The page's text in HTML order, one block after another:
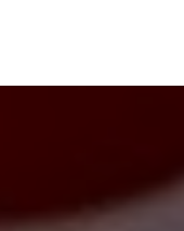
your private
is
Contact us